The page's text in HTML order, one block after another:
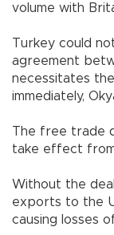
volume with
Turkey could
agreement
necessitates
immediately,
The free trade
take effect from
Without the
exports to the
causing losses